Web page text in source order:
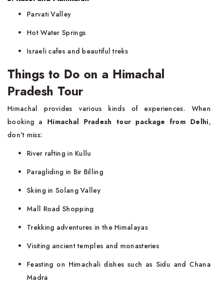
Parvati Valley
Hot Water Springs
Israeli cafes and beautiful treks
Things to Do on a Himachal
Pradesh Tour
Himachal provides various kinds of experiences. When
booking a Himachal Pradesh tour package from Delhi,
don't miss:
River rafting in Kullu
Paragliding in Bir Billing
Skiing in Solang Valley
Mall Road Shopping
Trekking adventures in the Himalayas
Visiting ancient temples and monasteries
Feasting on Himachali dishes such as Sidu and Chana
Madra